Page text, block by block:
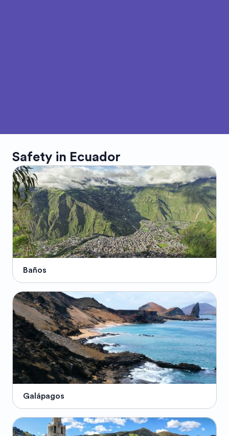
Safety in Ecuador
Baños
Galápagos